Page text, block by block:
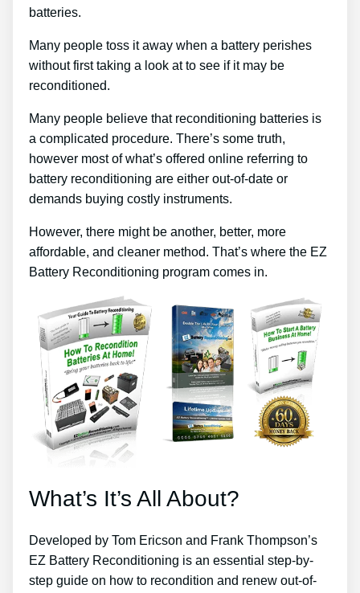
batteries.
Many people toss it away when a battery perishes
without first taking a look at to see if it may be
reconditioned.
Many people believe that reconditioning batteries is
a complicated procedure. There’s some truth,
however most of what’s offered online referring to
battery reconditioning are either out-of-date or
demands buying costly instruments.
However, there might be another, better, more
affordable, and cleaner method. That’s where the EZ
Battery Reconditioning program comes in.
What’s It’s All About?
Developed by Tom Ericson and Frank Thompson’s
EZ Battery Reconditioning is an essential step-by-
step guide on how to recondition and renew out-of-